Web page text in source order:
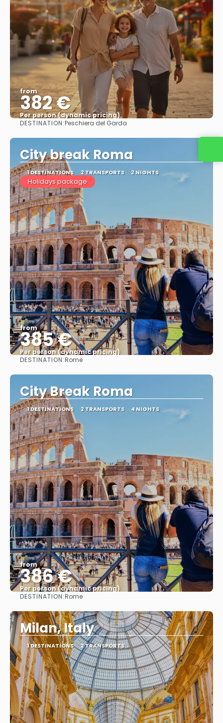
from
382 €
Per person (dynamic pricing)
See more
DESTINATION:Peschiera del Garda
City break Roma
1 DESTINATIONS 2 TRANSPORTS 2 NIGHTS
Holidays package
from
385 €
Per person (dynamic pricing)
DESTINATION:Rome
City Break Roma
1 DESTINATIONS 2 TRANSPORTS 4 NIGHTS
from
386 €
Per person (dynamic pricing)
DESTINATION:Rome
Milan, Italy
1 DESTINATIONS 2 TRANSPORTS